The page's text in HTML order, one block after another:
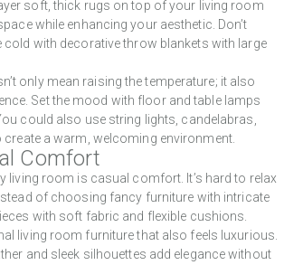
soft, thick rugs on top of your living room
while enhancing your aesthetic. Don’t
with decorative throw blankets with large
only mean raising the temperature; it also
Set the mood with floor and table lamps
could also use string lights, candelabras,
create a warm, welcoming environment.
Comfort
living room is casual comfort. It’s hard to relax
of choosing fancy furniture with intricate
with soft fabric and flexible cushions.
living room furniture that also feels luxurious.
and sleek silhouettes add elegance without